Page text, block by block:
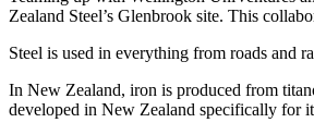
Zealand Steel’s Glenbrook site. This
Steel is used in everything from roads and
In New Zealand, iron is produced from
developed in New Zealand specifically for